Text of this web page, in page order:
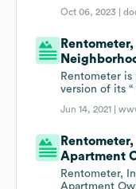
Oct 06, 2023 |
Rentometer
version of its
Jun 14, 2021 |
Apartment
Rentometer,
Apartment